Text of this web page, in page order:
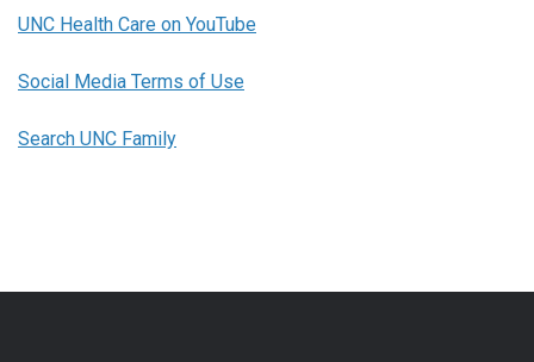
UNC Health Care on YouTube
Social Media Terms of Use
Search UNC Family